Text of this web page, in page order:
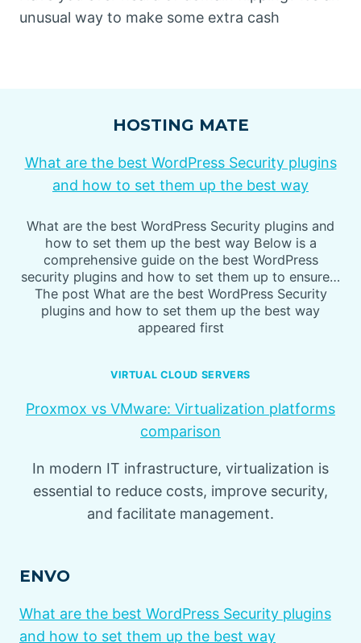
unusual way to make some extra cash
HOSTING MATE
What are the best WordPress Security plugins
and how to set them up the best way
What are the best WordPress Security plugins and
how to set them up the best way Below is a
comprehensive guide on the best WordPress
security plugins and how to set them up to ensure…
The post What are the best WordPress Security
plugins and how to set them up the best way
appeared first
VIRTUAL CLOUD SERVERS
Proxmox vs VMware: Virtualization platforms
comparison
In modern IT infrastructure, virtualization is
essential to reduce costs, improve security,
and facilitate management.
ENVO
What are the best WordPress Security plugins
and how to set them up the best way